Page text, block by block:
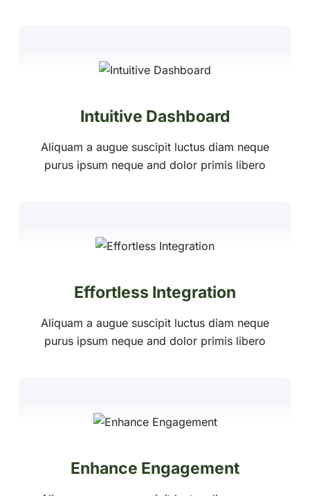
Intuitive Dashboard
Aliquam a augue suscipit luctus diam neque
purus ipsum neque and dolor primis libero
Effortless Integration
Aliquam a augue suscipit luctus diam neque
purus ipsum neque and dolor primis libero
Enhance Engagement